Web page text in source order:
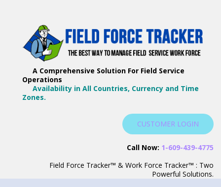
A Comprehensive Solution For Field Service
Operations
Availability in All Countries, Currency and Time
Zones.
CUSTOMER LOGIN
Call Now: 1-609-439-4775
Field Force Tracker™ & Work Force Tracker™ : Two
Powerful Solutions.